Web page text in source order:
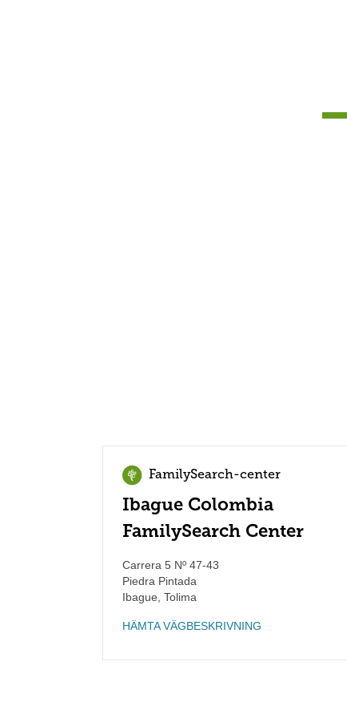
FamilySearch-center
Ibague Colombia
FamilySearch Center
Carrera 5 Nº 47-43
Piedra Pintada
Ibague Tolima
HÄMTA VÄGBESKRIVNING